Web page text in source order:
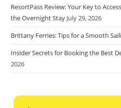
ResortPass Review: Your Key to
the Overnight Stay July 29, 2026
Brittany Ferries: Tips for a Smooth
Insider Secrets for Booking the Best
2026